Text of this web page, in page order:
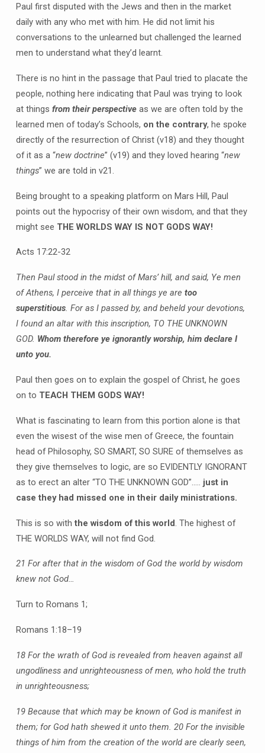
Paul first disputed with the Jews and then in the market
daily with any who met with him. He did not limit his
conversations to the unlearned but challenged the learned
men to understand what they’d learnt.
There is no hint in the passage that Paul tried to placate the
people, nothing here indicating that Paul was trying to look
at things from their perspectiveas we are often told by the
learned men of today’s Schools, on the contrary, he spoke
directly of the resurrection of Christ (v18) and they thought
of it as a “new doctrine” (v19) and they loved hearing “new
things” we are told in v21.
Being brought to a speaking platform on Mars Hill, Paul
points out the hypocrisy of their own wisdom, and that they
might see THE WORLDS WAY IS NOT GODS WAY!
Acts 17:22-32
Then Paul stood in the midst of Mars’ hill, and said, Ye men
of Athens, I perceive that in all things ye are too
superstitious. For as I passed by, and beheld your devotions,
I found an altar with this inscription, TO THE UNKNOWN
GOD. Whom therefore ye ignorantly worship, him declare I
unto you.
Paul then goes on to explain the gospel of Christ, he goes
on to TEACH THEM GODS WAY!
What is fascinating to learn from this portion alone is that
even the wisest of the wise men of Greece, the fountain
head of Philosophy, SO SMART, SO SURE of themselves as
they give themselves to logic, are so EVIDENTLY IGNORANT
as to erect an alter “TO THE UNKNOWN GOD”….. just in
case they had missed one in their daily ministrations.
This is so with the wisdom of this world . The highest of
THE WORLDS WAY, will not find God.
21 For after that in the wisdom of God the world by wisdom
knew not God…
Turn to Romans 1;
Romans 1:18–19
18 For the wrath of God is revealed from heaven against all
ungodliness and unrighteousness of men, who hold the truth
in unrighteousness;
19 Because that which may be known of God is manifest in
them; for God hath shewed it unto them. 20 For the invisible
things of him from the creation of the world are clearly seen,